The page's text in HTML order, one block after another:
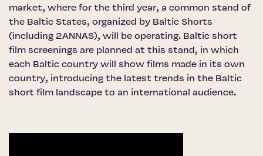
market, where for the third year, a common stand of
the Baltic States, organized by Baltic Shorts
(including 2ANNAS), will be operating. Baltic short
film screenings are planned at this stand, in which
each Baltic country will show films made in its own
country, introducing the latest trends in the Baltic
short film landscape to an international audience.